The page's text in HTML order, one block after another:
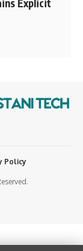
Explicit
Policy